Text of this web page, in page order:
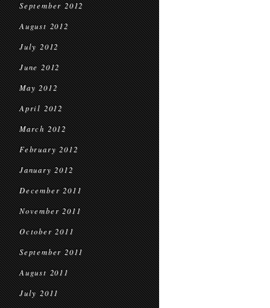
September 2012
August 2012
July 2012
June 2012
May 2012
April 2012
March 2012
February 2012
January 2012
December 2011
November 2011
October 2011
September 2011
August 2011
July 2011